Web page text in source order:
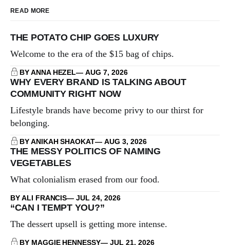
READ MORE
THE POTATO CHIP GOES LUXURY
Welcome to the era of the $15 bag of chips.
BY ANNA HEZEL AUG 7, 2026
WHY EVERY BRAND IS TALKING ABOUT
COMMUNITY RIGHT NOW
Lifestyle brands have become privy to our thirst for
belonging.
BY ANIKAH SHAOKAT AUG 3, 2026
THE MESSY POLITICS OF NAMING
VEGETABLES
What colonialism erased from our food.
BY ALI FRANCIS JUL 24, 2026
“CAN I TEMPT YOU?”
The dessert upsell is getting more intense.
BY MAGGIE HENNESSY JUL 21, 2026